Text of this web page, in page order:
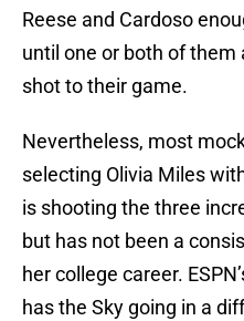
Reese and Cardoso
until one or both of them
shot to their game.
Nevertheless, most
selecting Olivia Miles
is shooting the three
but has not been a
her college career.
has the Sky going in a